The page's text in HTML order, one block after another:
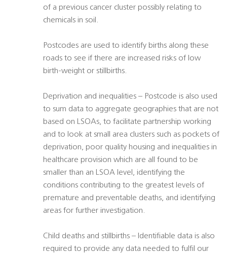
of a previous cancer cluster possibly relating to
chemicals in soil.
Postcodes are used to identify births along these
roads to see if there are increased risks of low
birth-weight or stillbirths.
Deprivation and inequalities – Postcode is also used
to sum data to aggregate geographies that are not
based on LSOAs, to facilitate partnership working
and to look at small area clusters such as pockets of
deprivation, poor quality housing and inequalities in
healthcare provision which are all found to be
smaller than an LSOA level, identifying the
conditions contributing to the greatest levels of
premature and preventable deaths, and identifying
areas for further investigation.
Child deaths and stillbirths – Identifiable data is also
required to provide any data needed to fulfil our